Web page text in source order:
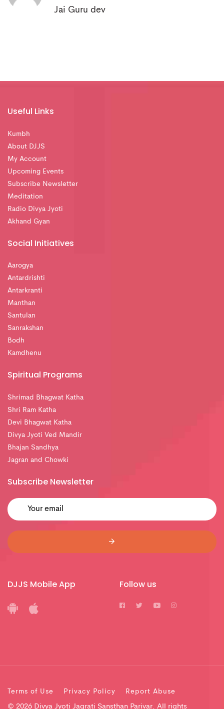
Jai Guru dev
Useful Links
Kumbh
About DJJS
My Account
Upcoming Events
Subscribe Newsletter
Meditation
Radio Divya Jyoti
Akhand Gyan
Social Initiatives
Aarogya
Antardrishti
Antarkranti
Manthan
Santulan
Sanrakshan
Bodh
Kamdhenu
Spiritual Programs
Shrimad Bhagwat Katha
Shri Ram Katha
Devi Bhagwat Katha
Divya Jyoti Ved Mandir
Bhajan Sandhya
Jagran and Chowki
Subscribe Newsletter
DJJS Mobile App Follow us
Terms of Use Privacy Policy Report Abuse
© 2026 Divya Jyoti Jagrati Sansthan Parivar. All rights